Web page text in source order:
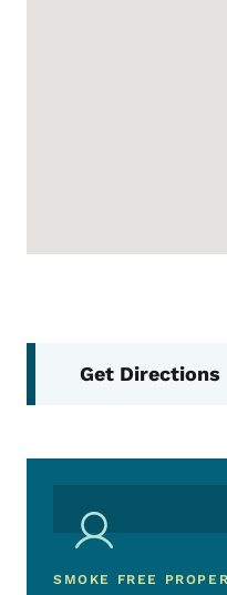
Get Directions
SMOKE FREE